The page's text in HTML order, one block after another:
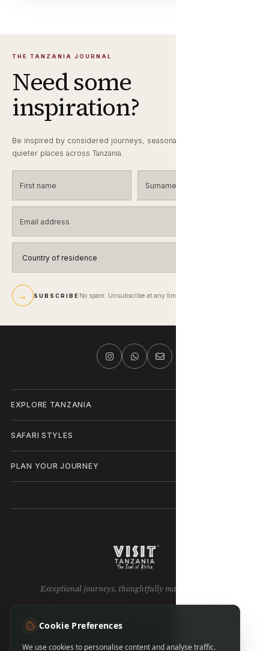
THE TANZANIA JOURNAL
Need some
inspiration?
Be inspired by considered journeys, seasonal wildlife notes and
quieter places across Tanzania.
→ SUBSCRIBE No spam. Unsubscribe at any time.
EXPLORE TANZANIA
SAFARI STYLES
PLAN YOUR JOURNEY
Exceptional journeys, thoughtfully made in Tanzania.
Cookie Preferences
We use cookies to personalise content and analyse traffic.